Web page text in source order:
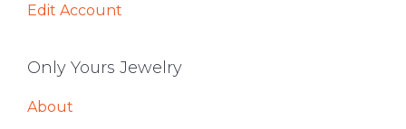
Edit Account
Only Yours Jewelry
About